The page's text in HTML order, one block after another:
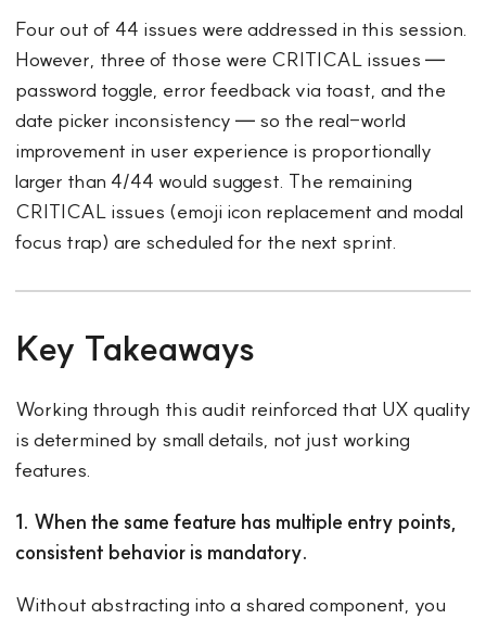
Four out of 44 issues were addressed in this session.
However, three of those were CRITICAL issues —
password toggle, error feedback via toast, and the
date picker inconsistency — so the real-world
improvement in user experience is proportionally
larger than 4/44 would suggest. The remaining
CRITICAL issues (emoji icon replacement and modal
focus trap) are scheduled for the next sprint.
Key Takeaways
Working through this audit reinforced that UX quality
is determined by small details, not just working
features.
1. When the same feature has multiple entry points,
consistent behavior is mandatory.
Without abstracting into a shared component, you